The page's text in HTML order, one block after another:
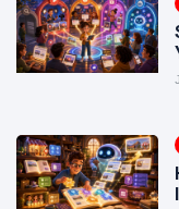
Still
17
views
Your
16 June
views